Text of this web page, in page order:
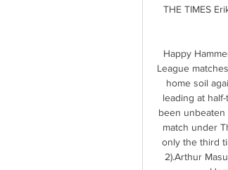
THE TIMES
Happy
League
home soil
leading at
been unbeaten
match under
only the third
2).Arthur